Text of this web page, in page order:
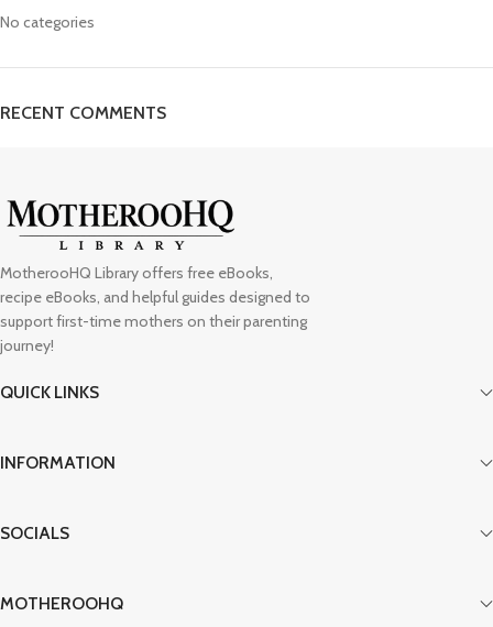
No categories
RECENT COMMENTS
MotherooHQ Library offers free eBooks,
recipe eBooks, and helpful guides designed to
support first-time mothers on their parenting
journey!
QUICK LINKS
INFORMATION
SOCIALS
MOTHEROOHQ